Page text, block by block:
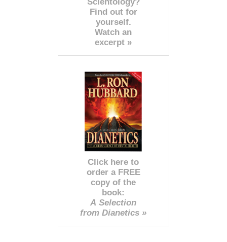
Find out for
yourself.
Watch an
excerpt »
Click here to
order a FREE
copy of the
book:
A Selection
from Dianetics »